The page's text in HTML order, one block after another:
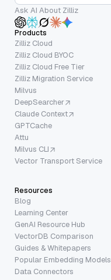
Ask AI About Zilliz
Products
Zilliz Cloud
Zilliz Cloud BYOC
Zilliz Cloud Free Tier
Zilliz Migration Service
Milvus
DeepSearcher
Claude Context
GPTCache
Attu
Milvus CLI
Vector Transport Service
Resources
Blog
Learning Center
GenAI Resource Hub
VectorDB Comparison
Guides & Whitepapers
Popular Embedding Models
Data Connectors